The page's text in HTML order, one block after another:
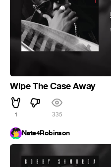
Wipe The Case Away
1 335
Nate4Robinson